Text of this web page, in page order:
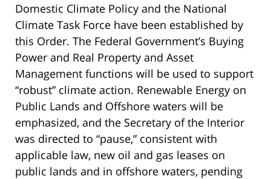
Domestic Climate Policy and the National
Climate Task Force have been established by
this Order. The Federal Government’s Buying
Power and Real Property and Asset
Management functions will be used to support
“robust” climate action. Renewable Energy on
Public Lands and Offshore waters will be
emphasized, and the Secretary of the Interior
was directed to “pause,” consistent with
applicable law, new oil and gas leases on
public lands and in offshore waters, pending